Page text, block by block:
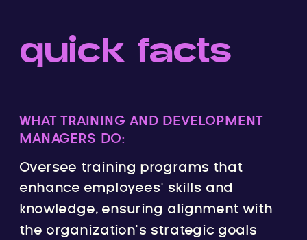
quick facts
WHAT TRAINING AND DEVELOPMENT
MANAGERS DO:
Oversee training programs that
enhance employees’ skills and
knowledge, ensuring alignment with
the organization’s strategic goals